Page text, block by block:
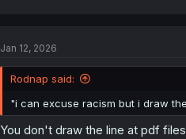
Jan 12, 2026
Rodnap said:
"i can excuse racism but i draw
You don't draw the line at pdf